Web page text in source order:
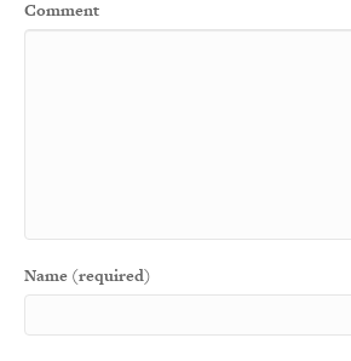
Comment
Name (required)